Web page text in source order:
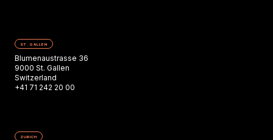
ST. GALLEN
Blumenaustrasse 36
9000 St. Gallen
Switzerland
+41 71 242 20 00
ZURICH